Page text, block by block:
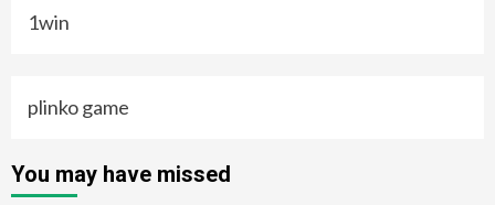
1win
plinko game
You may have missed